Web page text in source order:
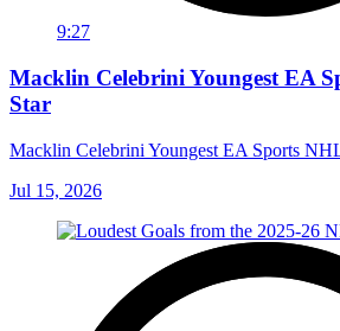
9:27
Macklin Celebrini Youngest EA
Star
Macklin Celebrini Youngest EA Sports
Jul 15, 2026